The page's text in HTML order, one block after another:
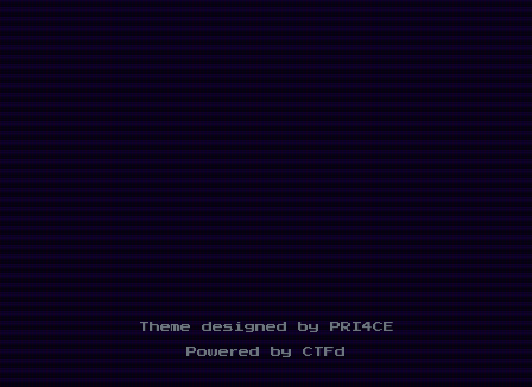
Theme designed by PRI4CE
Powered by CTFd